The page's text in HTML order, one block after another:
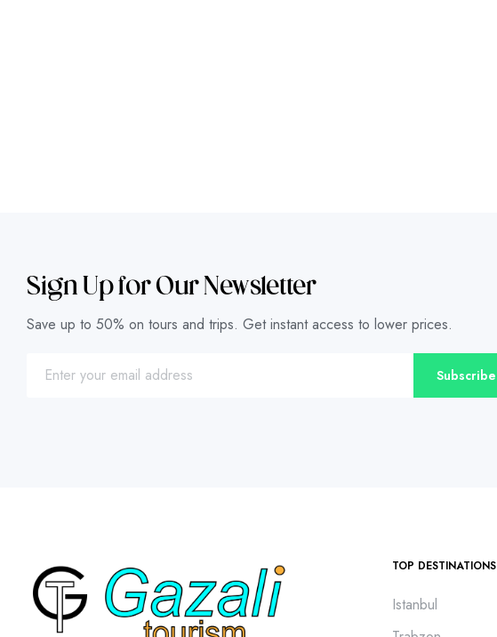
Sign Up for Our Newsletter
Save up to 50% on tours and trips. Get instant access to lower prices.
Subscribe
TOP DESTINATIONS
Istanbul